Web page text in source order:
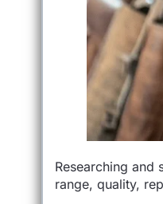
Researching
range, quality,